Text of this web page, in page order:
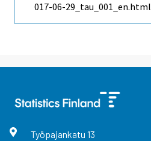
017-06-29_tau_001_en.html
Työpajankatu 13